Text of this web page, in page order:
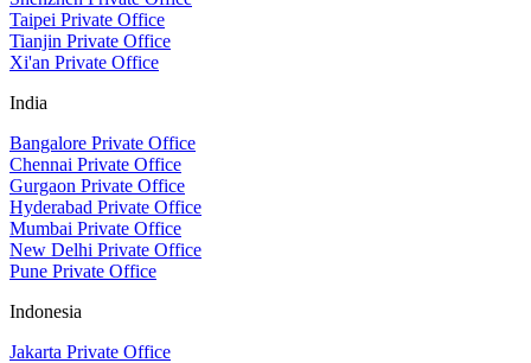
Taipei Private Office
Tianjin Private Office
Xi'an Private Office
India
Bangalore Private Office
Chennai Private Office
Gurgaon Private Office
Hyderabad Private Office
Mumbai Private Office
New Delhi Private Office
Pune Private Office
Indonesia
Jakarta Private Office